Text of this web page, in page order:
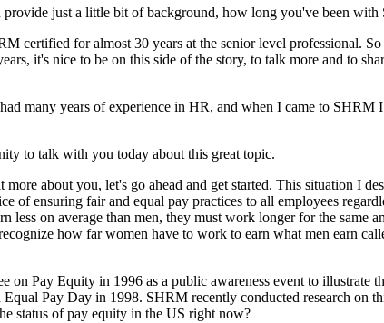
just a little bit of background, how long you've been with
certified for almost 30 years at the senior level professional.
it's nice to be on this side of the story, to talk more and to
many years of experience in HR, and when I came to
to talk with you today about this great topic.
about you, let's go ahead and get started. This situation I
ensuring fair and equal pay practices to all employees
on average than men, they must work longer for the same
how far women have to work to earn what men earn
Pay Equity in 1996 as a public awareness event to illustrate
Pay Day in 1998. SHRM recently conducted research on
status of pay equity in the US right now?